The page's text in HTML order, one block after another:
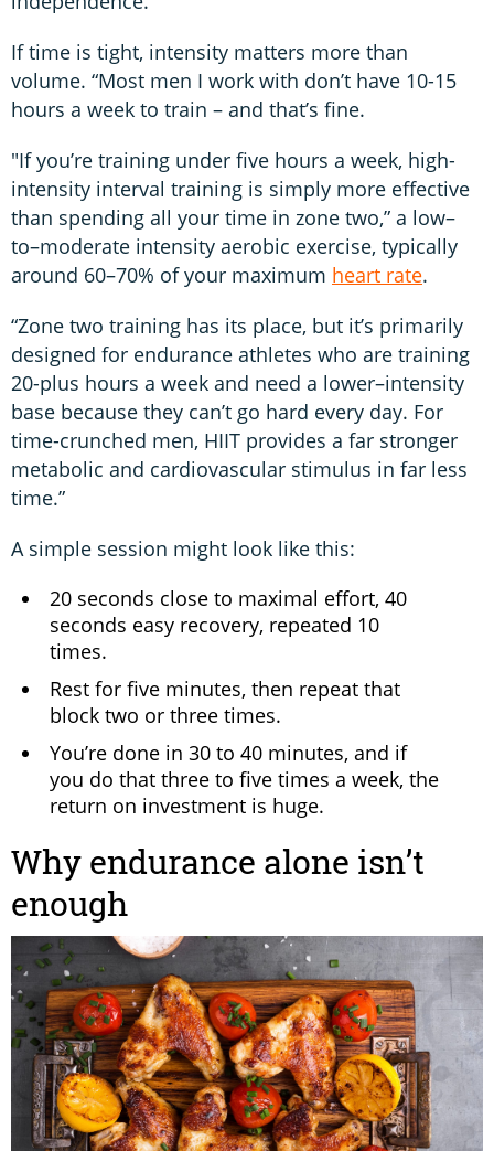
If time is tight, intensity matters more than
volume. “Most men I work with don’t have 10-15
hours a week to train – and that’s fine.
"If you’re training under five hours a week, high-
intensity interval training is simply more effective
than spending all your time in zone two,” a low–
to–moderate intensity aerobic exercise, typically
around 60–70% of your maximum heart rate.
“Zone two training has its place, but it’s primarily
designed for endurance athletes who are training
20-plus hours a week and need a lower–intensity
base because they can’t go hard every day. For
time-crunched men, HIIT provides a far stronger
metabolic and cardiovascular stimulus in far less
time.”
A simple session might look like this:
20 seconds close to maximal effort, 40
seconds easy recovery, repeated 10
times.
Rest for five minutes, then repeat that
block two or three times.
You’re done in 30 to 40 minutes, and if
you do that three to five times a week, the
return on investment is huge.
Why endurance alone isn’t
enough